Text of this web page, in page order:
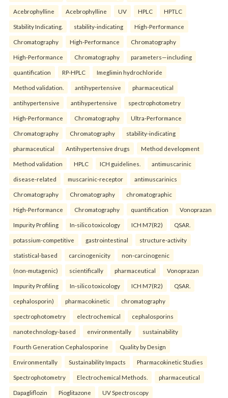
Acebrophylline Acebrophylline UV HPLC HPTLC
Stability Indicating. stability-indicating High-Performance
Chromatography High-Performance Chromatography
High-Performance Chromatography parameters—including
quantification RP-HPLC Imeglimin hydrochloride
Method validation. antihypertensive pharmaceutical
antihypertensive antihypertensive spectrophotometry
High-Performance Chromatography Ultra-Performance
Chromatography Chromatography stability-indicating
pharmaceutical Antihypertensive drugs Method development
Method validation HPLC ICH guidelines. antimuscarinic
disease-related muscarinic-receptor antimuscarinics
Chromatography Chromatography chromatographic
High-Performance Chromatography quantification Vonoprazan
Impurity Profiling In-silico toxicology ICH M7(R2) QSAR.
potassium-competitive gastrointestinal structure-activity
statistical-based carcinogenicity non-carcinogenic
(non-mutagenic) scientifically pharmaceutical Vonoprazan
Impurity Profiling In-silico toxicology ICH M7(R2) QSAR.
cephalosporin) pharmacokinetic chromatography
spectrophotometry electrochemical cephalosporins
nanotechnology-based environmentally sustainability
Fourth Generation Cephalosporine Quality by Design
Environmentally Sustainability Impacts Pharmacokinetic Studies
Spectrophotometry Electrochemical Methods. pharmaceutical
Dapagliflozin Pioglitazone UV Spectroscopy